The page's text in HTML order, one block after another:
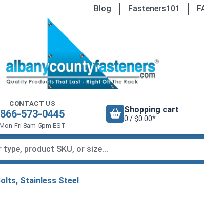
Blog Fasteners101
CONTACT US
866-573-0445
Fri 8am-5pm EST
Shopping cart
0 / $0.00*
Stainless Steel